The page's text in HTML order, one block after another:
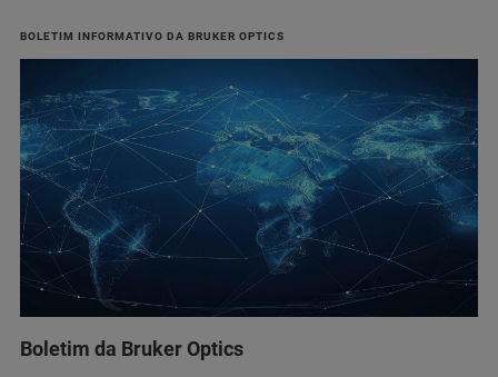
BOLETIM INFORMATIVO DA BRUKER OPTICS
Boletim da Bruker Optics